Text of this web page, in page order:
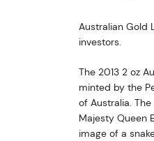
Australian Gold
investors.
The 2013 2 oz
minted by the
of Australia.
Majesty Queen
image of a